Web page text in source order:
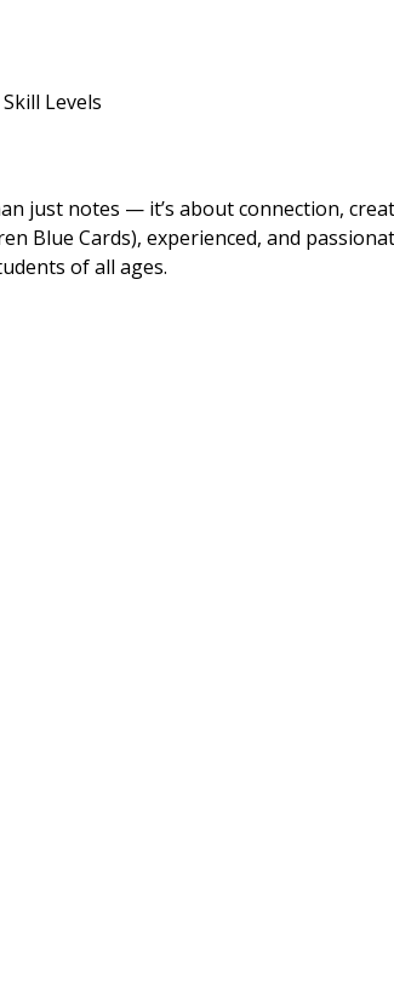
Levels
just notes — it’s about connection,
Blue Cards), experienced, and
of all ages.